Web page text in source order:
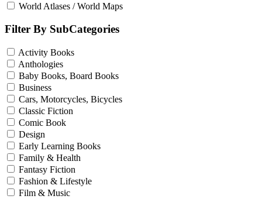
World Atlases / World Maps
Filter By SubCategories
Activity Books
Anthologies
Baby Books, Board Books
Business
Cars, Motorcycles, Bicycles
Classic Fiction
Comic Book
Design
Early Learning Books
Family & Health
Fantasy Fiction
Fashion & Lifestyle
Film & Music